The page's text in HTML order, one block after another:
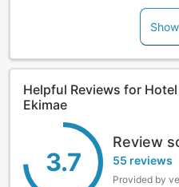
Helpful Reviews for
Ekimae
3.7
Review
55 reviews
Provided by